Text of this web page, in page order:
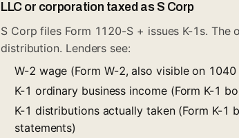
LLC or corporation taxed as S Corp
S Corp files Form 1120-S + issues K-1s. The
distribution. Lenders see:
W-2 wage (Form W-2, also visible on 1040
K-1 ordinary business income (Form K-1
K-1 distributions actually taken (Form K-1
statements)